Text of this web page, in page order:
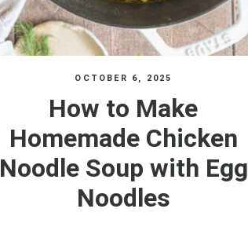
OCTOBER 6, 2025
How to Make
Homemade Chicken
Noodle Soup with Egg
Noodles